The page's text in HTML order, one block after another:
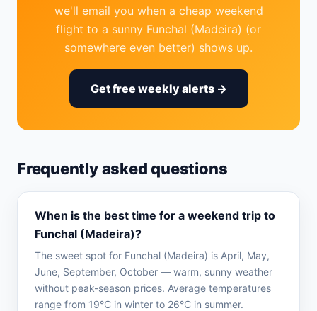
we'll email you when a cheap weekend
flight to a sunny Funchal (Madeira) (or
somewhere even better) shows up.
Get free weekly alerts →
Frequently asked questions
When is the best time for a weekend trip to
Funchal (Madeira)?
The sweet spot for Funchal (Madeira) is April, May,
June, September, October — warm, sunny weather
without peak-season prices. Average temperatures
range from 19°C in winter to 26°C in summer.